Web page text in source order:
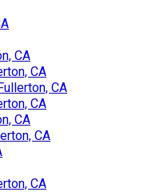
CA
CA
CA
CA
CA
CA
CA